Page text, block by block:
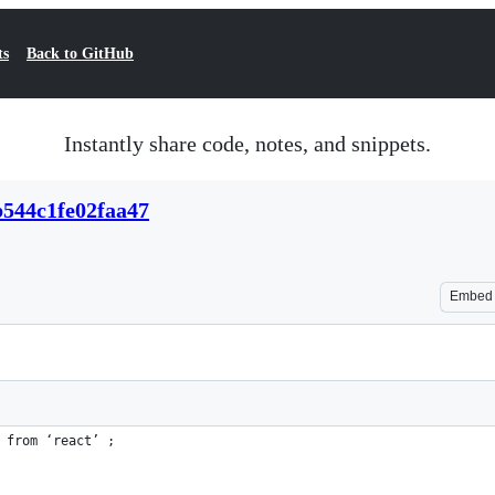
Back to GitHub
Instantly share code, notes, and snippets.
Embed
‘react’ ;